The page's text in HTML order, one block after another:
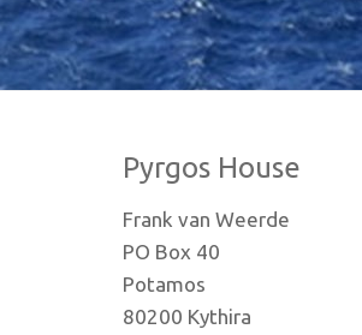
Pyrgos House
Frank van Weerde
PO Box 40
Potamos
80200 Kythira